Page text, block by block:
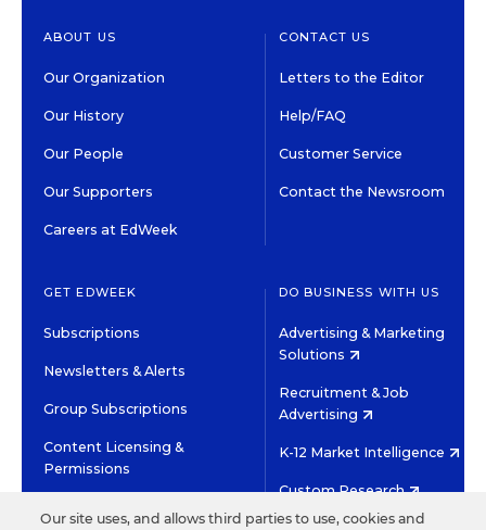
ABOUT US
Our Organization
Our History
Our People
Our Supporters
Careers at EdWeek
CONTACT US
Letters to the Editor
Help/FAQ
Customer Service
Contact the Newsroom
GET EDWEEK
Subscriptions
Newsletters & Alerts
Group Subscriptions
Content Licensing &
Permissions
DO BUSINESS WITH US
Advertising & Marketing
Solutions
Recruitment & Job
Advertising
K-12 Market Intelligence
Custom Research
Our site uses, and allows third parties to use, cookies and